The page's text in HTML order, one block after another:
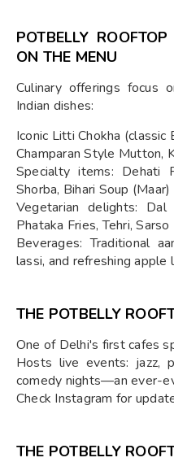
POTBELLY
ON THE MENU
Culinary offerings focus
Indian dishes:
Iconic Litti Chokha (classic
Champaran Style Mutton,
Specialty items: Dehati
Shorba, Bihari Soup (Maar)
Vegetarian delights:
Phataka Fries, Tehri, Sarso
Beverages: Traditional
lassi, and refreshing apple
THE POTBELLY
One of Delhi's first cafes
Hosts live events: jazz,
comedy nights—an ever-
Check Instagram for
THE POTBELLY